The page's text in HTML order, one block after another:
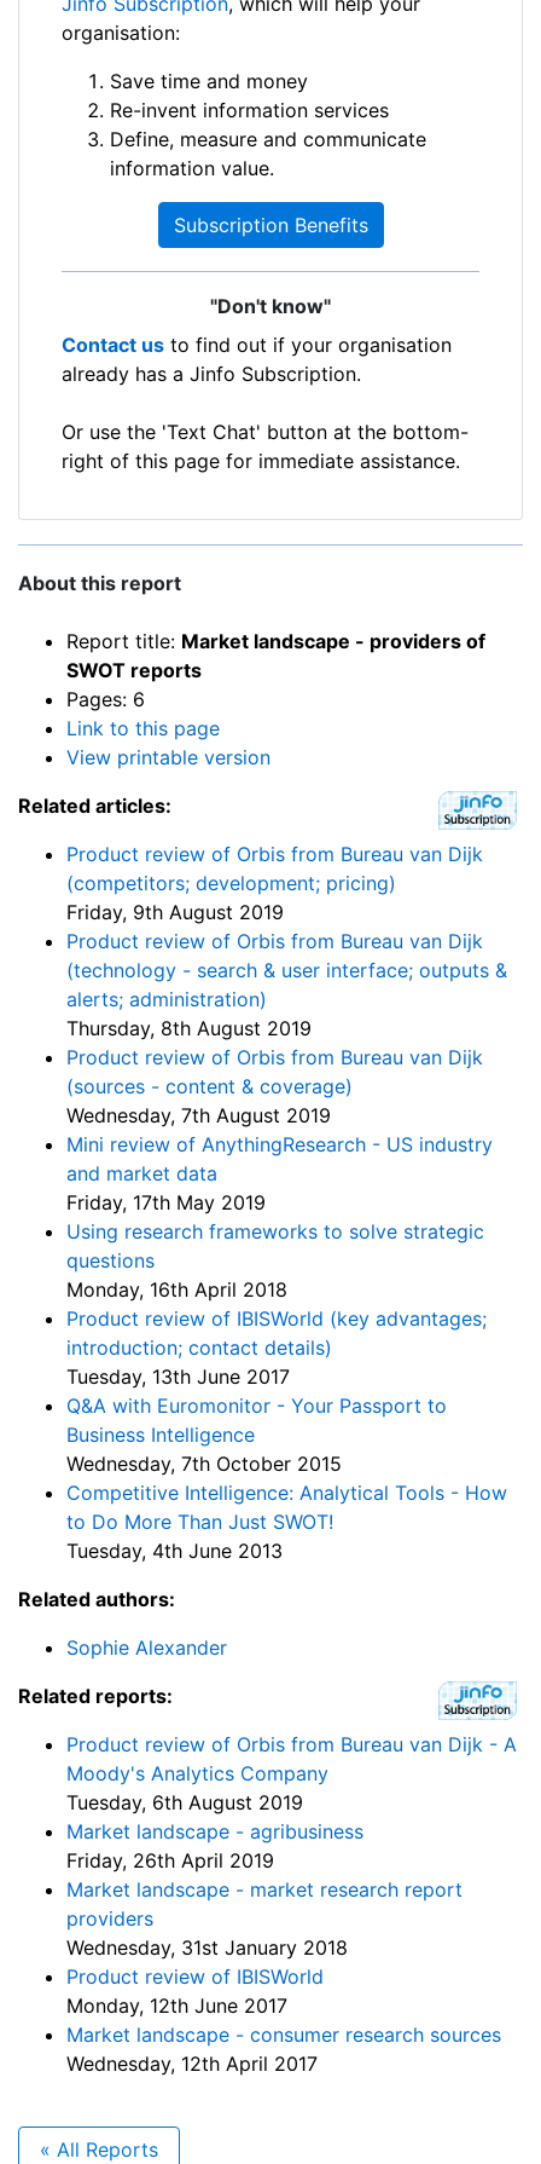
organisation:
Save time and money
Re-invent information services
Define, measure and communicate
information value.
Subscription Benefits
"Don't know"
Contact us to find out if your organisation
already has a Jinfo Subscription.
Or use the 'Text Chat' button at the bottom-
right of this page for immediate assistance.
About this report
Report title: Market landscape - providers of
SWOT reports
Pages: 6
Link to this page
View printable version
Related articles:
Product review of Orbis from Bureau van Dijk
(competitors; development; pricing)
Friday, 9th August 2019
Product review of Orbis from Bureau van Dijk
(technology - search & user interface; outputs &
alerts; administration)
Thursday, 8th August 2019
Product review of Orbis from Bureau van Dijk
(sources - content & coverage)
Wednesday, 7th August 2019
Mini review of AnythingResearch - US industry
and market data
Friday, 17th May 2019
Using research frameworks to solve strategic
questions
Monday, 16th April 2018
Product review of IBISWorld (key advantages;
introduction; contact details)
Tuesday, 13th June 2017
Q&A with Euromonitor - Your Passport to
Business Intelligence
Wednesday, 7th October 2015
Competitive Intelligence: Analytical Tools - How
to Do More Than Just SWOT!
Tuesday, 4th June 2013
Related authors:
Sophie Alexander
Related reports:
Product review of Orbis from Bureau van Dijk - A
Moody's Analytics Company
Tuesday, 6th August 2019
Market landscape - agribusiness
Friday, 26th April 2019
Market landscape - market research report
providers
Wednesday, 31st January 2018
Product review of IBISWorld
Monday, 12th June 2017
Market landscape - consumer research sources
Wednesday, 12th April 2017
« All Reports